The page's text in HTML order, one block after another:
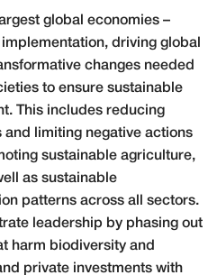
global economies –
driving global
changes needed
to ensure sustainable
This includes reducing
and limiting negative actions
sustainable agriculture,
as sustainable
patterns across all sectors.
leadership by phasing out
harm biodiversity and
private investments with